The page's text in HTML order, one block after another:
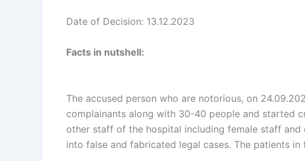
Date of Decision: 13.12.2023
Facts in nutshell:
The accused person who are notorious, on
complainants along with 30-40 people and started
other staff of the hospital including female staff
into false and fabricated legal cases. The patients